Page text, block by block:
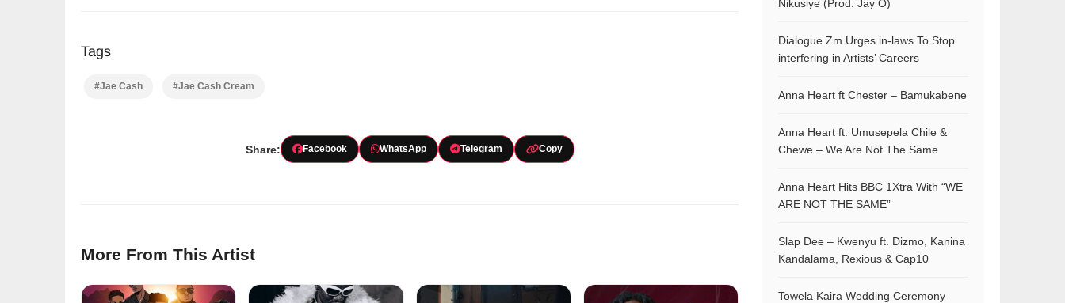
Tags
#Jae Cash #Jae Cash Cream
Share: Facebook WhatsApp Telegram Copy
More From This Artist
Nikusiye (Prod. Jay O)
Dialogue Zm Urges in-laws To Stop
interfering in Artists’ Careers
Anna Heart ft Chester – Bamukabene
Anna Heart ft. Umusepela Chile &
Chewe – We Are Not The Same
Anna Heart Hits BBC 1Xtra With “WE
ARE NOT THE SAME”
Slap Dee – Kwenyu ft. Dizmo, Kanina
Kandalama, Rexious & Cap10
Towela Kaira Wedding Ceremony